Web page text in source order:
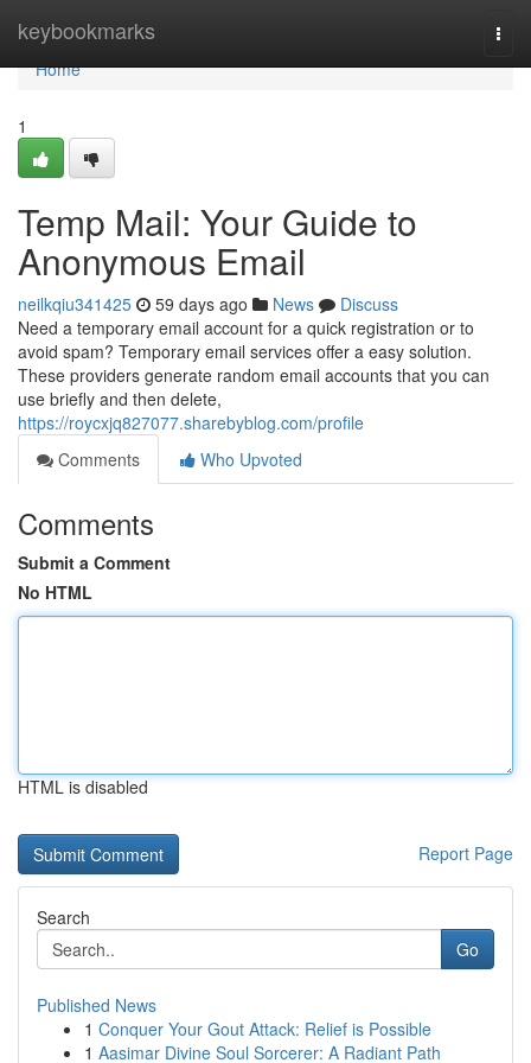
keybookmarks
Home
Home
1
Temp Mail: Your Guide to
Anonymous Email
neilkqiu341425 59 days ago News
Discuss
Need a temporary email account for a quick registration or to
avoid spam? Temporary email services offer a easy solution.
These providers generate random email accounts that you can
use briefly and then delete,
https://roycxjq827077.sharebyblog.com/profile
Comments
Who Upvoted
Comments
Submit a Comment
No HTML
HTML is disabled
Report Page
Search
Go
Published News
1 Conquer Your Gout Attack: Relief is Possible
1 Aasimar Divine Soul Sorcerer: A Radiant Path